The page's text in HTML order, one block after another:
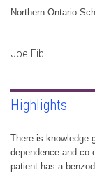
Northern Ontario
Joe Eibl
Highlights
There is knowledge
dependence and
patient has a